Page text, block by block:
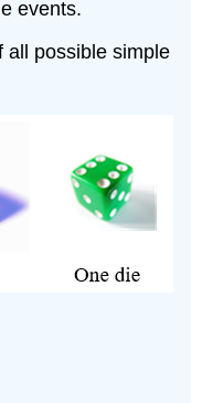
events.
all possible simple